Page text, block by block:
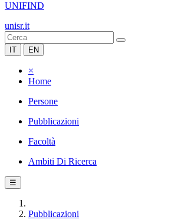
UNIFIND
unisr.it
IT EN
×
Home
Persone
Pubblicazioni
Facoltà
Ambiti Di Ricerca
☰
Pubblicazioni